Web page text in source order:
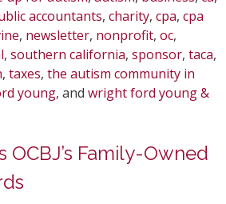
accountants, charity, cpa, cpa
, newsletter, nonprofit, oc,
, southern california, sponsor, taca,
, taxes, the autism community in
young, and wright ford young &
OCBJ’s Family-Owned